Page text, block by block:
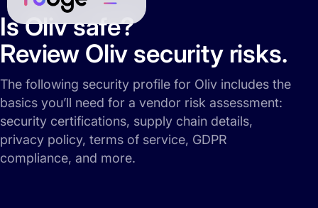
Is Oliv safe?
Review Oliv security risks.
The following security profile for Oliv includes the
basics you’ll need for a vendor risk assessment:
security certifications, supply chain details,
privacy policy, terms of service, GDPR
compliance, and more.